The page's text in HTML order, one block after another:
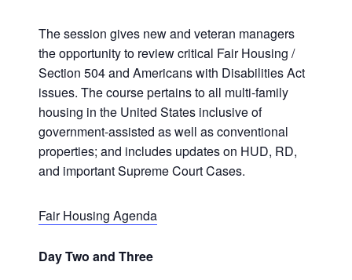
The session gives new and veteran managers
the opportunity to review critical Fair Housing /
Section 504 and Americans with Disabilities Act
issues. The course pertains to all multi-family
housing in the United States inclusive of
government-assisted as well as conventional
properties; and includes updates on HUD, RD,
and important Supreme Court Cases.
Fair Housing Agenda
Day Two and Three